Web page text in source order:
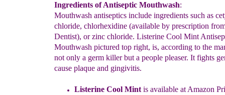
Ingredients of Antiseptic Mouthwash:
Mouthwash antiseptics include ingredients such as
chloride, chlorhexidine (available by prescription
Dentist), or zinc chloride. Listerine Cool Mint
Mouthwash pictured top right, is, according to the
not only a germ killer but a people pleaser. It fights
cause plaque and gingivitis.
Listerine Cool Mintis available at Amazon